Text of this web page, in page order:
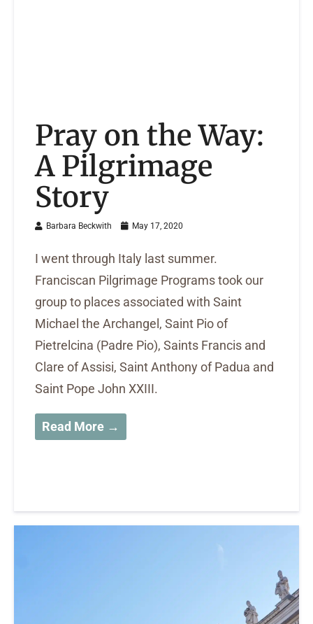
Pray on the Way:
A Pilgrimage
Story
Barbara Beckwith May 17, 2020
I went through Italy last summer.
Franciscan Pilgrimage Programs took our
group to places associated with Saint
Michael the Archangel, Saint Pio of
Pietrelcina (Padre Pio), Saints Francis and
Clare of Assisi, Saint Anthony of Padua and
Saint Pope John XXIII.
Read More →